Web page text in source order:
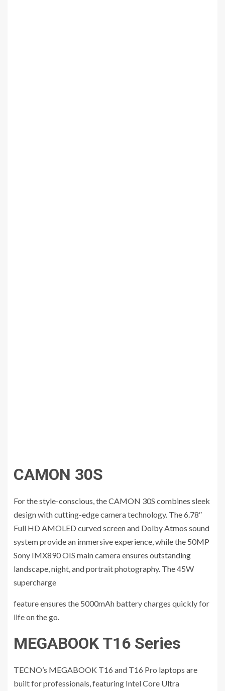
CAMON 30S
For the style-conscious, the CAMON 30S combines sleek
design with cutting-edge camera technology. The 6.78″
Full HD AMOLED curved screen and Dolby Atmos sound
system provide an immersive experience, while the 50MP
Sony IMX890 OIS main camera ensures outstanding
landscape, night, and portrait photography. The 45W
supercharge
feature ensures the 5000mAh battery charges quickly for
life on the go.
MEGABOOK T16 Series
TECNO’s MEGABOOK T16 and T16 Pro laptops are
built for professionals, featuring Intel Core Ultra